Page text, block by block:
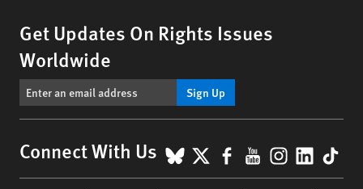
Get Updates On Rights Issues
Worldwide
Sign Up
Connect With Us BlueSky
X Facebook
YouTube